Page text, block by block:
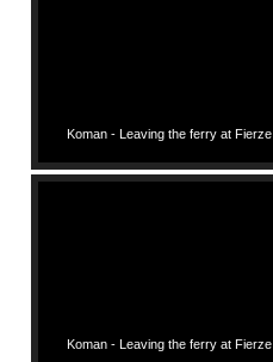
Koman - Leaving the ferry at Fierze
Koman - Leaving the ferry at Fierze